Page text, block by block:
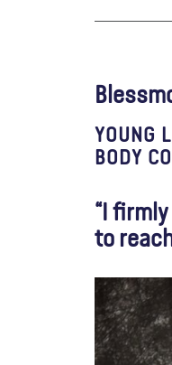
YOUNG
BODY
“I
to